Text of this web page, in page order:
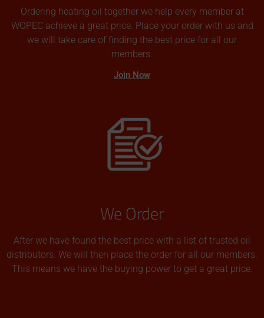
Ordering heating oil together we help every member at
WOPEC achieve a great price. Place your order with us and
we will take care of finding the best price for all our
members.
Join Now
We Order
After we have found the best price with a list of trusted oil
distributors. We will then place the order for all our members.
This means we have the buying power to get a great price.